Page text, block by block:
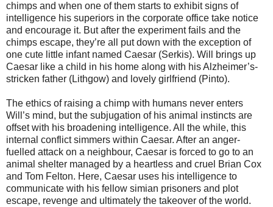
chimps and when one of them starts to exhibit signs of
intelligence his superiors in the corporate office take notice
and encourage it. But after the experiment fails and the
chimps escape, they’re all put down with the exception of
one cute little infant named Caesar (Serkis). Will brings up
Caesar like a child in his home along with his Alzheimer’s-
stricken father (Lithgow) and lovely girlfriend (Pinto).
The ethics of raising a chimp with humans never enters
Will’s mind, but the subjugation of his animal instincts are
offset with his broadening intelligence. All the while, this
internal conflict simmers within Caesar. After an anger-
fuelled attack on a neighbour, Caesar is forced to go to an
animal shelter managed by a heartless and cruel Brian Cox
and Tom Felton. Here, Caesar uses his intelligence to
communicate with his fellow simian prisoners and plot
escape, revenge and ultimately the takeover of the world.